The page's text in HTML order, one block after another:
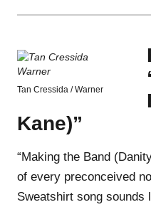
Tan Cressida / Warner
Kane)”
“Making the Band
of every preconceived
Sweatshirt song sounds